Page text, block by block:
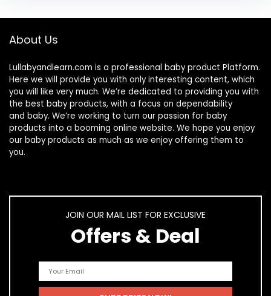
About Us
Lullabyandlearn.com is a professional baby product Platform.
Here we will provide you with only interesting content, which
you will like very much. We’re dedicated to providing you with
the best baby products, with a focus on dependability
and baby. We’re working to turn our passion for baby
products into a booming online website. We hope you enjoy
our baby products as much as we enjoy offering them to
you.
JOIN OUR MAIL LIST FOR EXCLUSIVE
Offers & Deal